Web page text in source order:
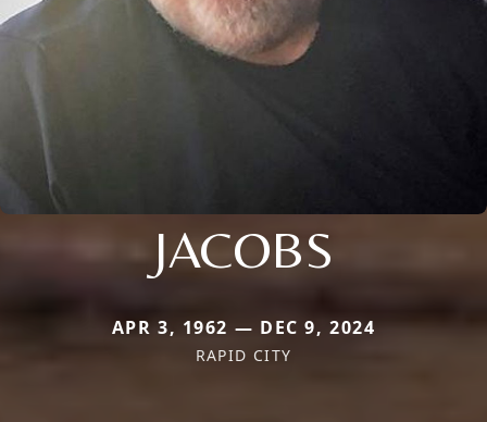
JACOBS
APR 3, 1962 — DEC 9, 2024
RAPID CITY